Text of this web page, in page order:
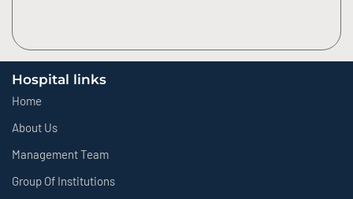
Hospital links
Home
About Us
Management Team
Group Of Institutions